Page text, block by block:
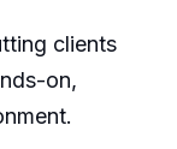
clients
on,